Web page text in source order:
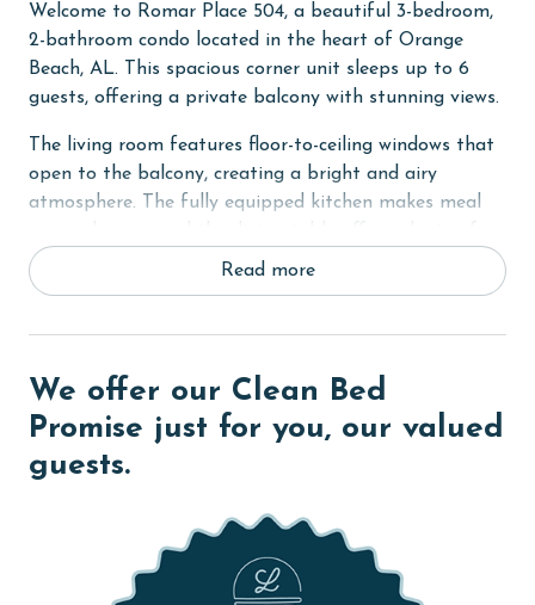
Welcome to Romar Place 504, a beautiful 3-bedroom,
2-bathroom condo located in the heart of Orange
Beach, AL. This spacious corner unit sleeps up to 6
guests, offering a private balcony with stunning views.
The living room features floor-to-ceiling windows that
open to the balcony, creating a bright and airy
atmosphere. The fully equipped kitchen makes meal
seating for everyone to gather and enjoy meals
together.
The primary bedroom includes a king bed, private
convenience. The second and third bedrooms both
have queen beds. \
Other amenities include an in-unit washer and dryer,
Romar Place 504 is the perfect destination for your
Read more
We offer our Clean Bed
Promise just for you, our valued
guests.